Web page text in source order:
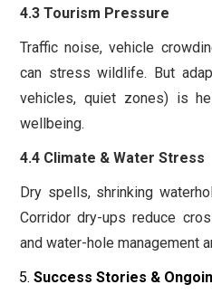
4.3 Tourism Pressure
Traffic noise, vehicle
can stress wildlife. But
vehicles, quiet zones) is
wellbeing.
4.4 Climate & Water Stress
Dry spells, shrinking
Corridor dry-ups reduce
and water-hole management
Success Stories &